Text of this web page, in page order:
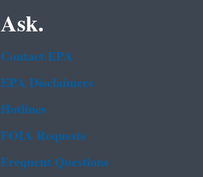
Ask.
Contact EPA
EPA Disclaimers
Hotlines
FOIA Requests
Frequent Questions